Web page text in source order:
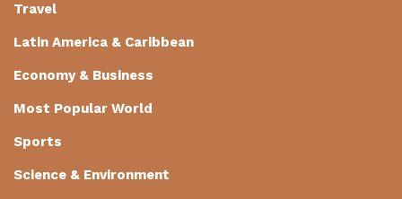
Travel
Latin America & Caribbean
Economy & Business
Most Popular World
Sports
Science & Environment